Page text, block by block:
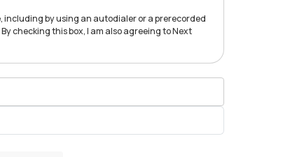
including by using an autodialer or a prerecorded
checking this box, I am also agreeing to Next